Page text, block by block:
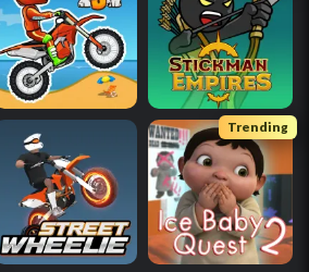
Trending